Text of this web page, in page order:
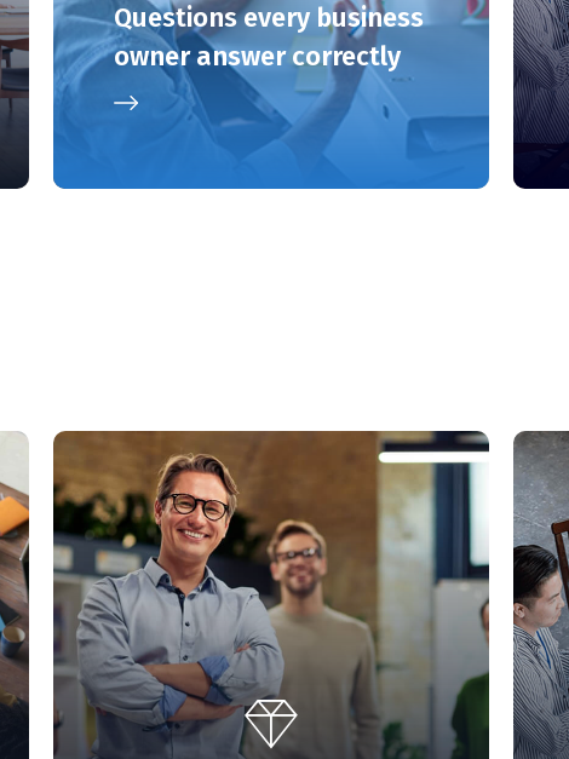
Questions every business
owner answer correctly
unfold and